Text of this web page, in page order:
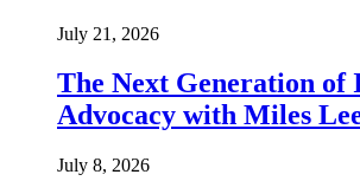
July 21, 2026
The Next Generation of
Advocacy with Miles
July 8, 2026